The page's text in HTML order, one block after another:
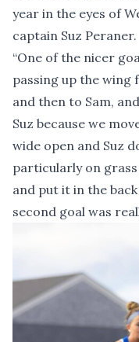
year in the eyes of
captain Suz Peraner.
“One of the nicer
passing up the wing
and then to Sam,
Suz because we
wide open and Suz
particularly on
and put it in the
second goal was